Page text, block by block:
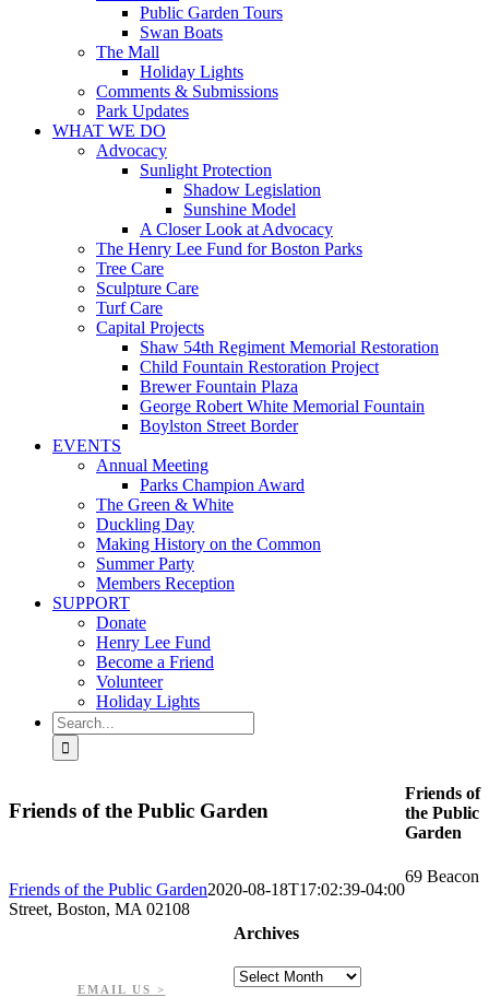
Public Garden Tours
Swan Boats
The Mall
Holiday Lights
Comments & Submissions
Park Updates
WHAT WE DO
Advocacy
Sunlight Protection
Shadow Legislation
Sunshine Model
A Closer Look at Advocacy
The Henry Lee Fund for Boston Parks
Tree Care
Sculpture Care
Turf Care
Capital Projects
Shaw 54th Regiment Memorial Restoration
Child Fountain Restoration Project
Brewer Fountain Plaza
George Robert White Memorial Fountain
Boylston Street Border
EVENTS
Annual Meeting
Parks Champion Award
The Green & White
Duckling Day
Making History on the Common
Summer Party
Members Reception
SUPPORT
Donate
Henry Lee Fund
Become a Friend
Volunteer
Holiday Lights
Search
for:
Friends of the Public Garden
Friends of the Public Garden2020-08-18T17:02:39-04:00
Archives
Archives
Friends of
the Public
Garden
69 Beacon
Street, Boston, MA 02108
EMAIL US >